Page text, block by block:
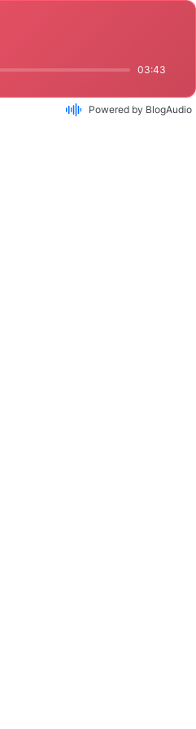
03:43
Powered by BlogAudio